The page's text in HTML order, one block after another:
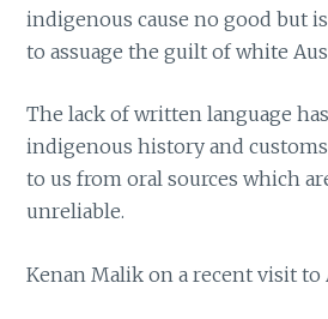
indigenous cause no good but
to assuage the guilt of white
The lack of written language
indigenous history and
to us from oral sources which
unreliable.
Kenan Malik on a recent visit to